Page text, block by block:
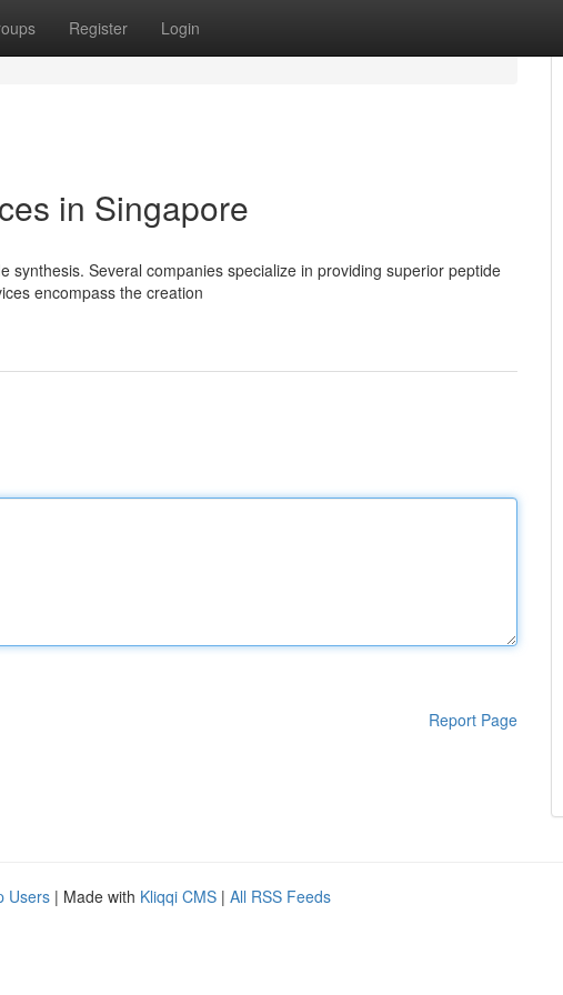
Register Login
in Singapore
Several companies specialize in providing superior peptide
encompass the creation
Report Page
Users | Made with Kliqqi CMS | All RSS Feeds